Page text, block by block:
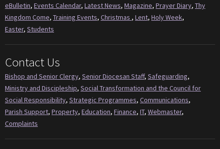
eBulletin, Events Calendar, Latest News, Magazine, Prayer Diary, Thy
Kingdom Come, Training Events, Christmas , Lent, Holy Week,
Easter, Students
Contact Us
Bishop and Senior Clergy, Senior Diocesan Staff, Safeguarding,
Ministry and Discipleship, Social Transformation and the Council for
Social Responsibility, Strategic Programmes, Communications,
Parish Support, Property, Education, Finance, IT, Webmaster,
Complaints